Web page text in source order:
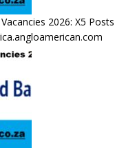
2026: X5 Posts